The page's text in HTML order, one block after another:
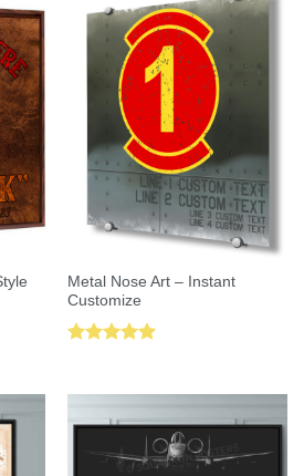
Metal Nose Art – Instant
Customize